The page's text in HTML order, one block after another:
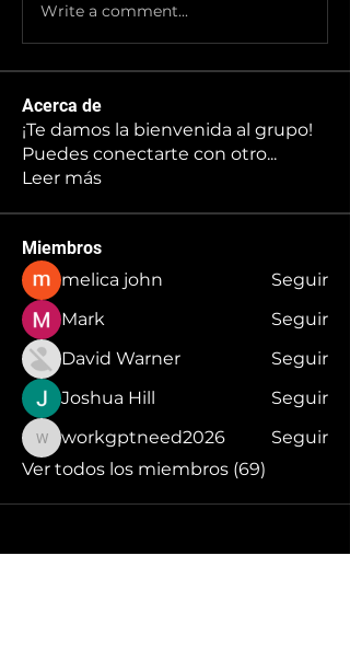
Write a comment...
Acerca de
¡Te damos la bienvenida al grupo!
Puedes conectarte con otro...
Leer más
Miembros
melica john
Seguir
Mark
Seguir
David Warner
Seguir
Joshua Hill
Seguir
workgptneed2026
workgptneed2026
Seguir
Ver todos los miembros (69)